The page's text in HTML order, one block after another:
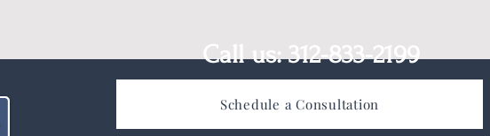
Schedule a Consultation
Call us: 312-833-2199